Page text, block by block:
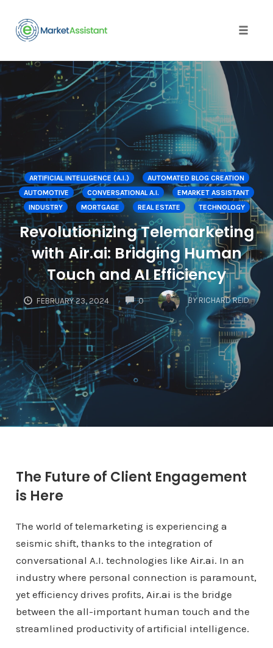
Skip
content
ARTIFICIAL INTELLIGENCE (A.I.)
AUTOMATED BLOG CREATION
AUTOMOTIVE
CONVERSATIONAL A.I.
EMARKET ASSISTANT
INDUSTRY
MORTGAGE REAL ESTATE TECHNOLOGY
Revolutionizing Telemarketing
with Air.ai: Bridging Human
Touch and AI Efficiency
FEBRUARY 23, 2024 0
COMMENTS
BY RICHARD REID
The Future of Client Engagement
is Here
The world of telemarketing is experiencing a
seismic shift, thanks to the integration of
conversational A.I. technologies like Air.ai. In an
industry where personal connection is paramount,
yet efficiency drives profits, Air.ai is the bridge
between the all-important human touch and the
streamlined productivity of artificial intelligence.